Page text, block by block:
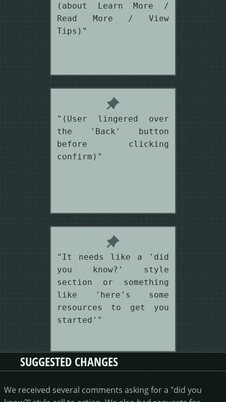
(about Learn More /
Read More / View
Tips)"
"(User lingered over
the 'Back' button
before clicking
confirm)"
"It needs like a 'did
you know?' style
section or something
like 'here's some
resources to get you
started'"
SUGGESTED CHANGES
We received several comments asking for a "did you